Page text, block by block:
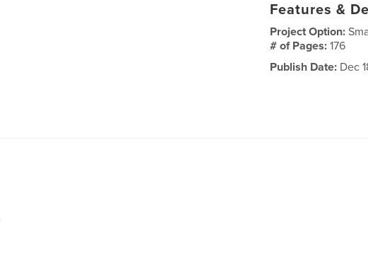
Features &
Project Option:
# of Pages:176
Publish Date: Dec